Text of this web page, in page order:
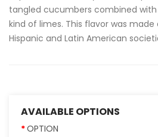
tangled cucumbers combined
kind of limes. This flavor was
Hispanic and Latin American
AVAILABLE OPTIONS
OPTION